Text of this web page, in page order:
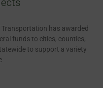
has awarded
funds to cities, counties,
to support a variety